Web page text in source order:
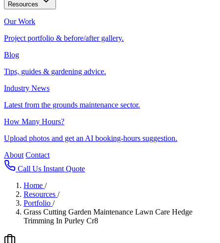
Resources
Our Work
Project portfolio & before/after gallery.
Blog
Tips, guides & gardening advice.
Industry News
Latest from the grounds maintenance sector.
How Many Hours?
Upload photos and get an AI booking-hours suggestion.
About Contact
Call Us Instant Quote
Home /
Resources /
Portfolio /
Grass Cutting Garden Maintenance Lawn Care Hedge
Trimming In Purley Cr8